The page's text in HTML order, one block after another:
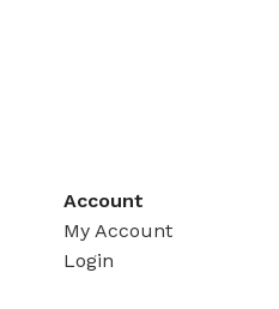
Account
My Account
Login